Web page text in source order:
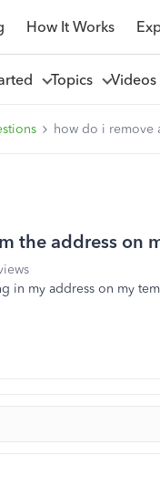
How It Works
Topics Videos
how do i remove
the address on
in my address on my